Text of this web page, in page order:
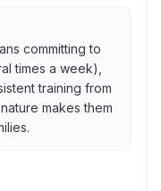
committing to
times a week),
training from
makes them